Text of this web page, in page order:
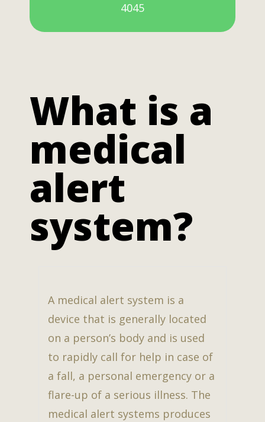
4045
What is a
medical
alert
system?
A medical alert system is a
device that is generally located
on a person’s body and is used
to rapidly call for help in case of
a fall, a personal emergency or a
flare-up of a serious illness. The
medical alert systems produces